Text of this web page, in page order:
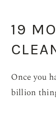
19
Once you
billion